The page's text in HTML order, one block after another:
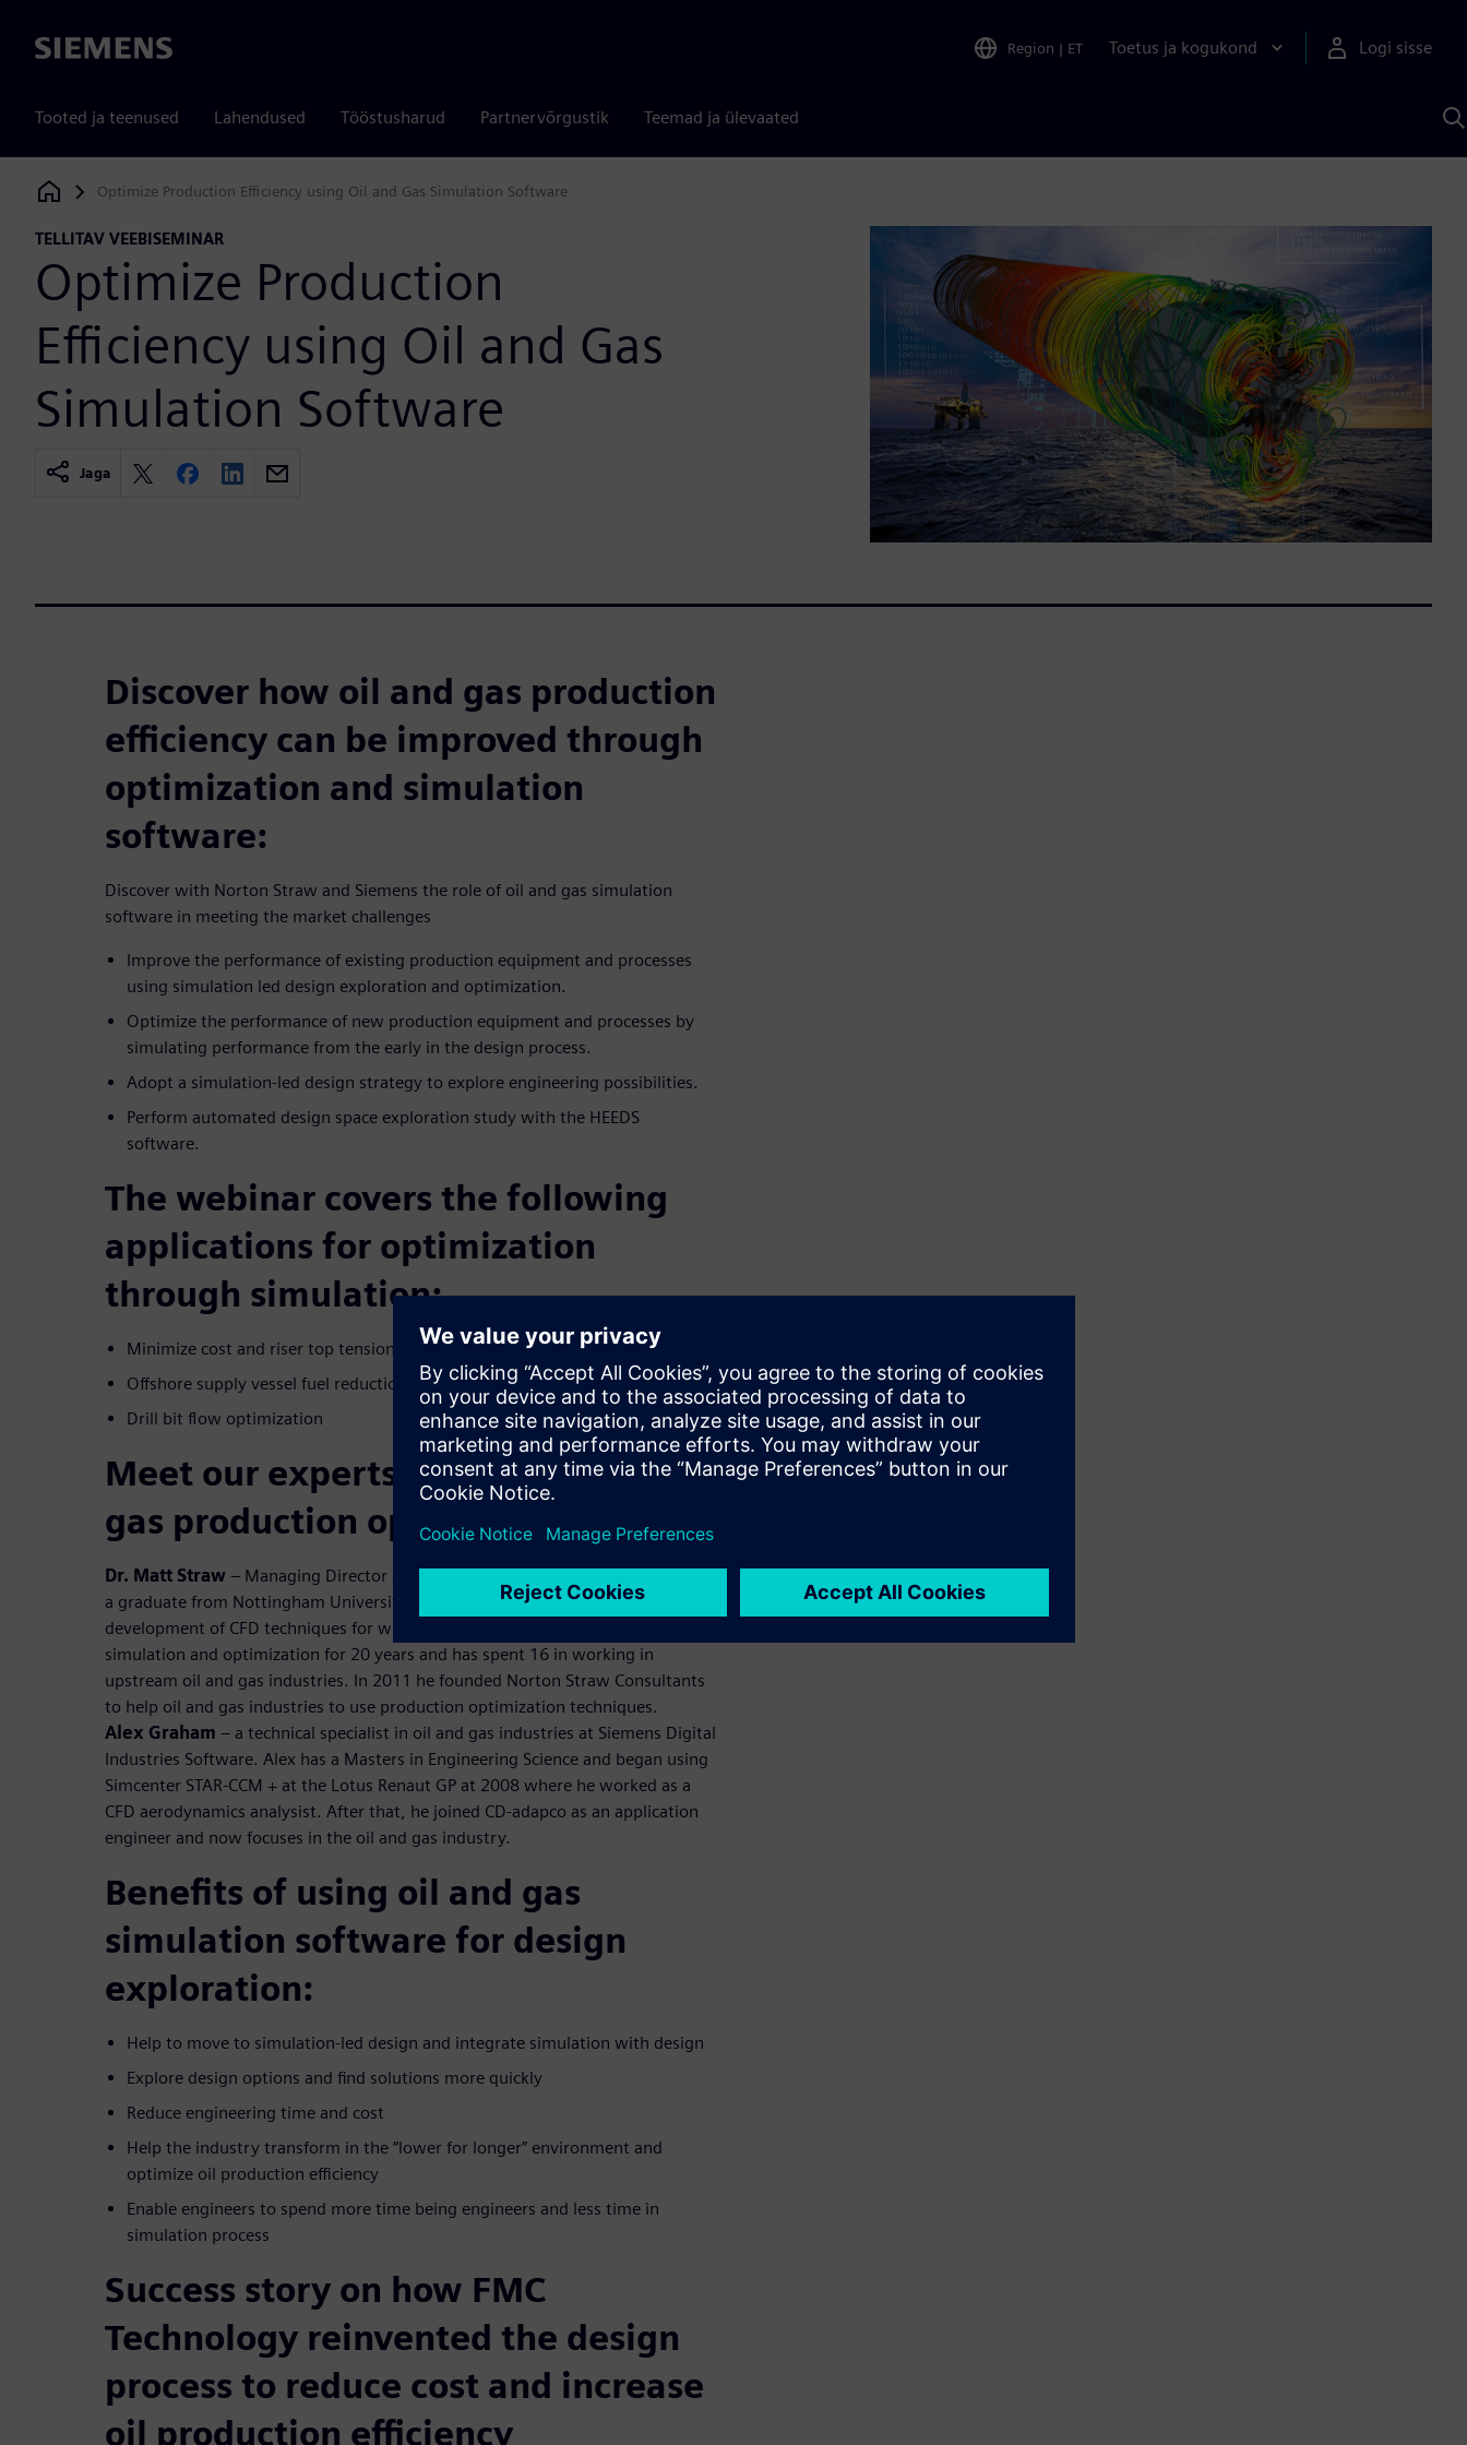
Siemens Region | ET Toetus ja kogukond Logi sisse
Tooted ja teenused Lahendused Tööstusharud Partnervõrgustik Teemad ja ülevaated
Siemens Digital Industries Software
Optimize Production Efficiency using Oil and Gas Simulation Software
TELLITAV VEEBISEMINAR
Optimize Production
Efficiency using Oil and Gas
Simulation Software
Jaga
Discover how oil and gas production
efficiency can be improved through
optimization and simulation
software:
Discover with Norton Straw and Siemens the role of oil and gas simulation
software in meeting the market challenges
Improve the performance of existing production equipment and processes
using simulation led design exploration and optimization.
Optimize the performance of new production equipment and processes by
simulating performance from the early in the design process.
Adopt a simulation-led design strategy to explore engineering possibilities.
Perform automated design space exploration study with the HEEDS
software.
The webinar covers the following
applications for optimization
through simulation:
Minimize cost and riser top tension
Offshore supply vessel fuel reduction
Drill bit flow optimization
Meet our experts to discuss oil and
gas production optimization
Dr. Matt Straw – Managing Director at Norton Straw Consultants. Dr Straw is
a graduate from Nottingham University, he gained his Masters and PhD in the
development of CFD techniques for wind engineering. He’s been involved in
simulation and optimization for 20 years and has spent 16 in working in
upstream oil and gas industries. In 2011 he founded Norton Straw Consultants
to help oil and gas industries to use production optimization techniques.
Alex Graham – a technical specialist in oil and gas industries at Siemens Digital
Industries Software. Alex has a Masters in Engineering Science and began using
Simcenter STAR-CCM + at the Lotus Renaut GP at 2008 where he worked as a
CFD aerodynamics analysist. After that, he joined CD-adapco as an application
engineer and now focuses in the oil and gas industry.
Benefits of using oil and gas
simulation software for design
exploration:
Help to move to simulation-led design and integrate simulation with design
Explore design options and find solutions more quickly
Reduce engineering time and cost
Help the industry transform in the “lower for longer” environment and
optimize oil production efficiency
Enable engineers to spend more time being engineers and less time in
simulation process
Success story on how FMC
Technology reinvented the design
process to reduce cost and increase
oil production efficiency